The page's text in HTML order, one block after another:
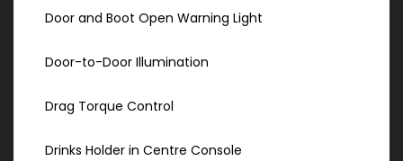
Door and Boot Open Warning Light
Door-to-Door Illumination
Drag Torque Control
Drinks Holder in Centre Console